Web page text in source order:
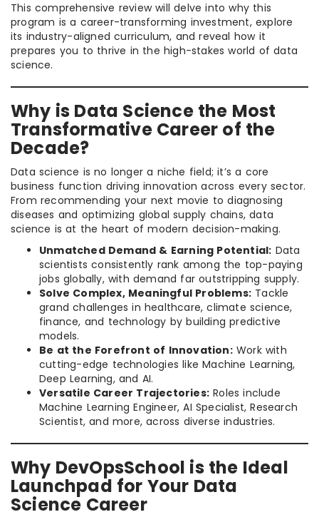
This comprehensive review will delve into why this
program is a career-transforming investment, explore
its industry-aligned curriculum, and reveal how it
prepares you to thrive in the high-stakes world of data
science.
Why is Data Science the Most
Transformative Career of the
Decade?
Data science is no longer a niche field; it’s a core
business function driving innovation across every sector.
From recommending your next movie to diagnosing
diseases and optimizing global supply chains, data
science is at the heart of modern decision-making.
Unmatched Demand & Earning Potential: Data
scientists consistently rank among the top-paying
jobs globally, with demand far outstripping supply.
Solve Complex, Meaningful Problems: Tackle
grand challenges in healthcare, climate science,
finance, and technology by building predictive
models.
Be at the Forefront of Innovation:Work with
cutting-edge technologies like Machine Learning,
Deep Learning, and AI.
Versatile Career Trajectories: Roles include
Machine Learning Engineer, AI Specialist, Research
Scientist, and more, across diverse industries.
Why DevOpsSchool is the Ideal
Launchpad for Your Data
Science Career